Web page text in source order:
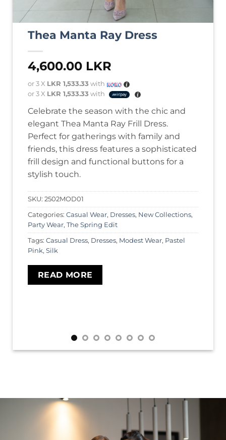
Thea Manta Ray Dress
4,600.00 LKR
or 3 X LKR 1,533.33 with
or 3 X LKR 1,533.33 with
Celebrate the season with the chic and
elegant Thea Manta Ray Frill Dress.
Perfect for gatherings with family and
friends, this dress features a sophisticated
frill design and functional buttons for a
stylish touch.
SKU: 2502MOD01
Categories: Casual Wear, Dresses, New Collections,
Party Wear, The Spring Edit
Tags: Casual Dress, Dresses, Modest Wear, Pastel
Pink, Silk
READ MORE